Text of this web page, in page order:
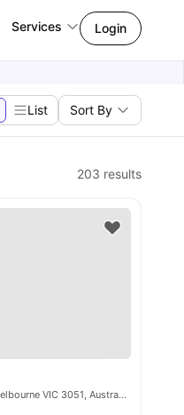
Services Login
List Sort By
203 results
238 Victoria St, North Melbourne VIC 3051, Australia